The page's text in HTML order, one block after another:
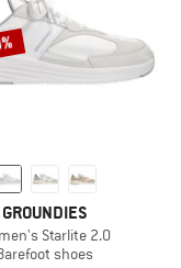
GROUNDIES
Starlite 2.0
shoes